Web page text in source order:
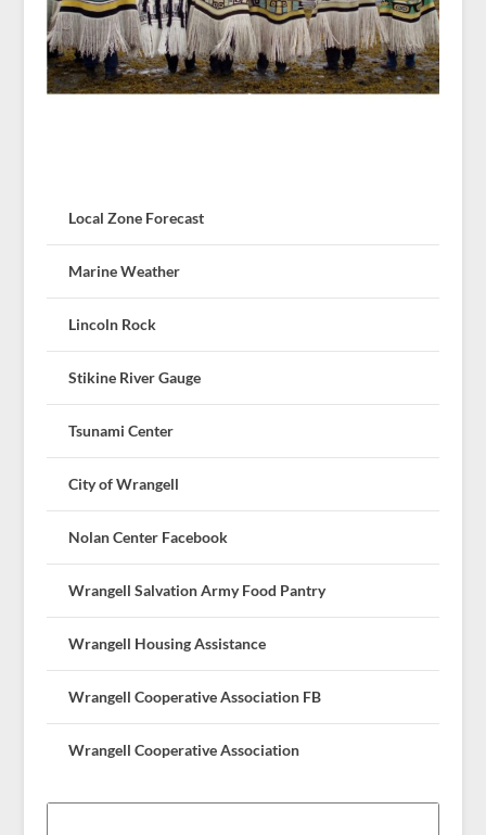
Local Zone Forecast
Marine Weather
Lincoln Rock
Stikine River Gauge
Tsunami Center
City of Wrangell
Nolan Center Facebook
Wrangell Salvation Army Food Pantry
Wrangell Housing Assistance
Wrangell Cooperative Association FB
Wrangell Cooperative Association